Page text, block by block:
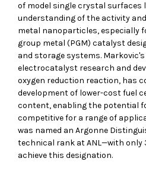
of model single crystal surfaces
understanding of the activity
metal nanoparticles, especially
group metal (PGM) catalyst
and storage systems.
electrocatalyst research and
oxygen reduction reaction, has
development of lower-cost fuel
content, enabling the potential
competitive for a range of
was named an Argonne
technical rank at ANL—with only
achieve this designation.